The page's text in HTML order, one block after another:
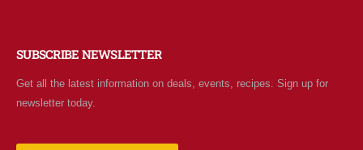
SUBSCRIBE NEWSLETTER
Get all the latest information on deals, events, recipes. Sign up for
newsletter today.